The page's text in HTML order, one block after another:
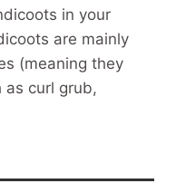
in your
are mainly
(meaning they
as curl grub,